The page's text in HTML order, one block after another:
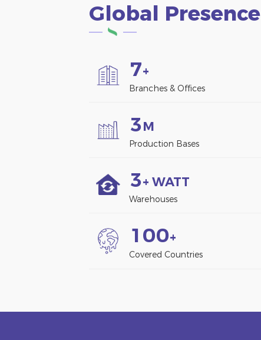
Global Presence
7+
Branches & Offices
3M
Production Bases
3+ WATT
Warehouses
1 00+
Covered Countries